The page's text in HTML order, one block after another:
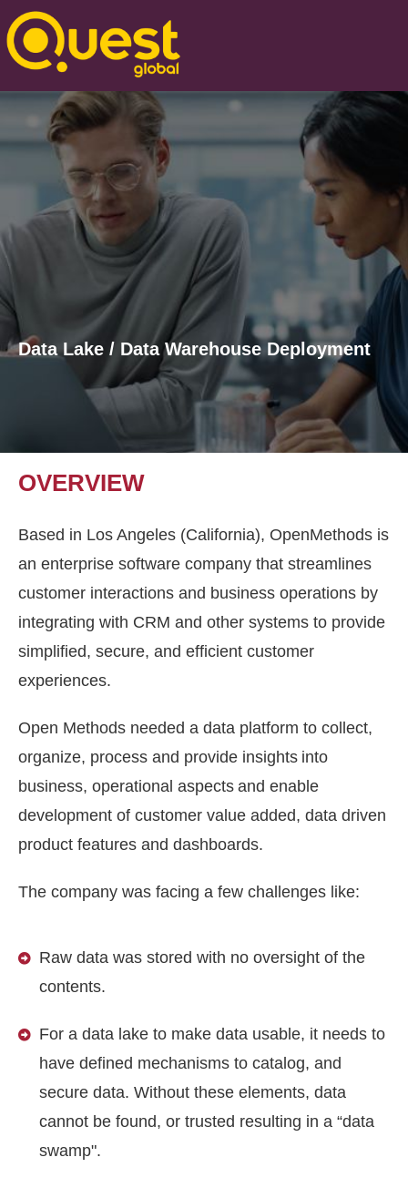
Data Lake / Data Warehouse Deployment
OVERVIEW
Based in Los Angeles (California), OpenMethods is
an enterprise software company that streamlines
customer interactions and business operations by
integrating with CRM and other systems to provide
simplified, secure, and efficient customer
experiences.
Open Methods needed a data platform to collect,
organize, process and provide insights into
business, operational aspects and enable
development of customer value added, data driven
product features and dashboards.
The company was facing a few challenges like:
Raw data was stored with no oversight of the
contents.
For a data lake to make data usable, it needs to
have defined mechanisms to catalog, and
secure data. Without these elements, data
cannot be found, or trusted resulting in a “data
swamp".